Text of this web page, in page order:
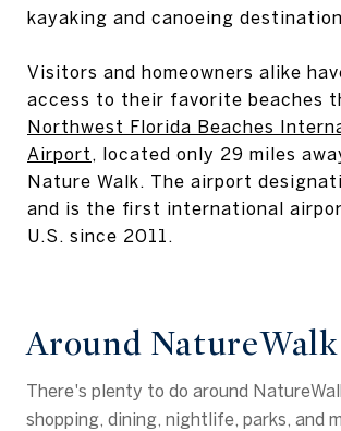
kayaking and canoeing
Visitors and homeowners alike
access to their favorite beaches
Northwest Florida Beaches
Airport , located only 29 miles
Nature Walk. The airport
and is the first international
U.S. since 2011.
Around
There's plenty to do around
shopping, dining, nightlife, parks, and